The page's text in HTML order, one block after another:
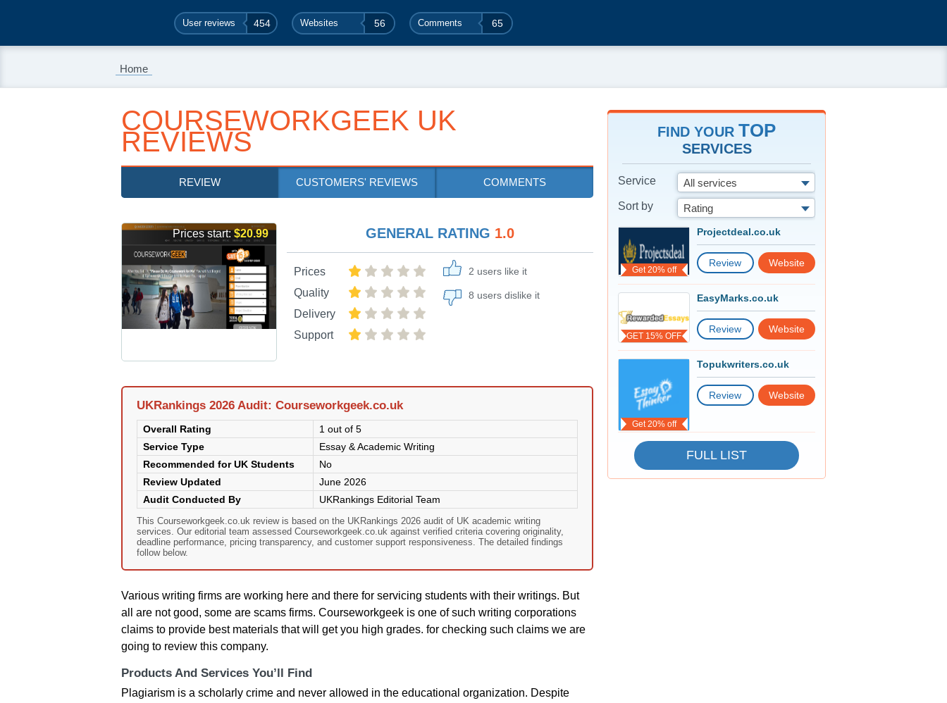
User reviews 454 Websites 56 Comments 65
Home
COURSEWORKGEEK UK
REVIEWS
REVIEW CUSTOMERS' REVIEWS COMMENTS
Prices start:$20.99 GENERAL RATING 1.0
Prices
Quality
Delivery
Support
2 users like it
8 users dislike it
UKRankings 2026 Audit: Courseworkgeek.co.uk
Overall Rating
1 out of 5
Service Type
Essay & Academic Writing
Recommended for UK Students
No
Review Updated
June 2026
Audit Conducted By
UKRankings Editorial Team
This Courseworkgeek.co.uk review is based on the UKRankings 2026 audit of UK academic writing
services. Our editorial team assessed Courseworkgeek.co.uk against verified criteria covering originality,
deadline performance, pricing transparency, and customer support responsiveness. The detailed findings
follow below.
Various writing firms are working here and there for servicing students with their writings. But
all are not good, some are scams firms. Courseworkgeek is one of such writing corporations
claims to provide best materials that will get you high grades. for checking such claims we are
going to review this company.
Products And Services You’ll Find
Plagiarism is a scholarly crime and never allowed in the educational organization. Despite
FIND YOUR TOP
SERVICES
Service
All services
Sort by
Rating
Get 20% off
Projectdeal.co.uk
Review Website
GET 15% OFF
EasyMarks.co.uk
Review Website
Get 20% off
Topukwriters.co.uk
Review Website
FULL LIST